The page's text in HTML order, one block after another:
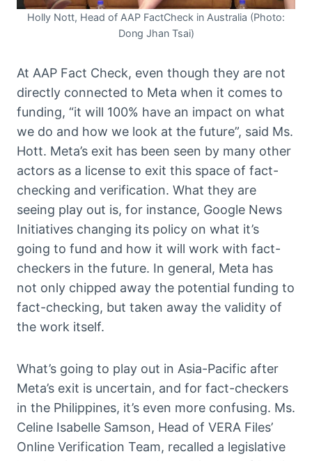
Holly Nott, Head of AAP FactCheck in Australia (Photo:
Dong Jhan Tsai)
At AAP Fact Check, even though they are not
directly connected to Meta when it comes to
funding, “it will 100% have an impact on what
we do and how we look at the future”, said Ms.
Hott. Meta’s exit has been seen by many other
actors as a license to exit this space of fact-
checking and verification. What they are
seeing play out is, for instance, Google News
Initiatives changing its policy on what it’s
going to fund and how it will work with fact-
checkers in the future. In general, Meta has
not only chipped away the potential funding to
fact-checking, but taken away the validity of
the work itself.
What’s going to play out in Asia-Pacific after
Meta’s exit is uncertain, and for fact-checkers
in the Philippines, it’s even more confusing. Ms.
Celine Isabelle Samson, Head of VERA Files’
Online Verification Team, recalled a legislative